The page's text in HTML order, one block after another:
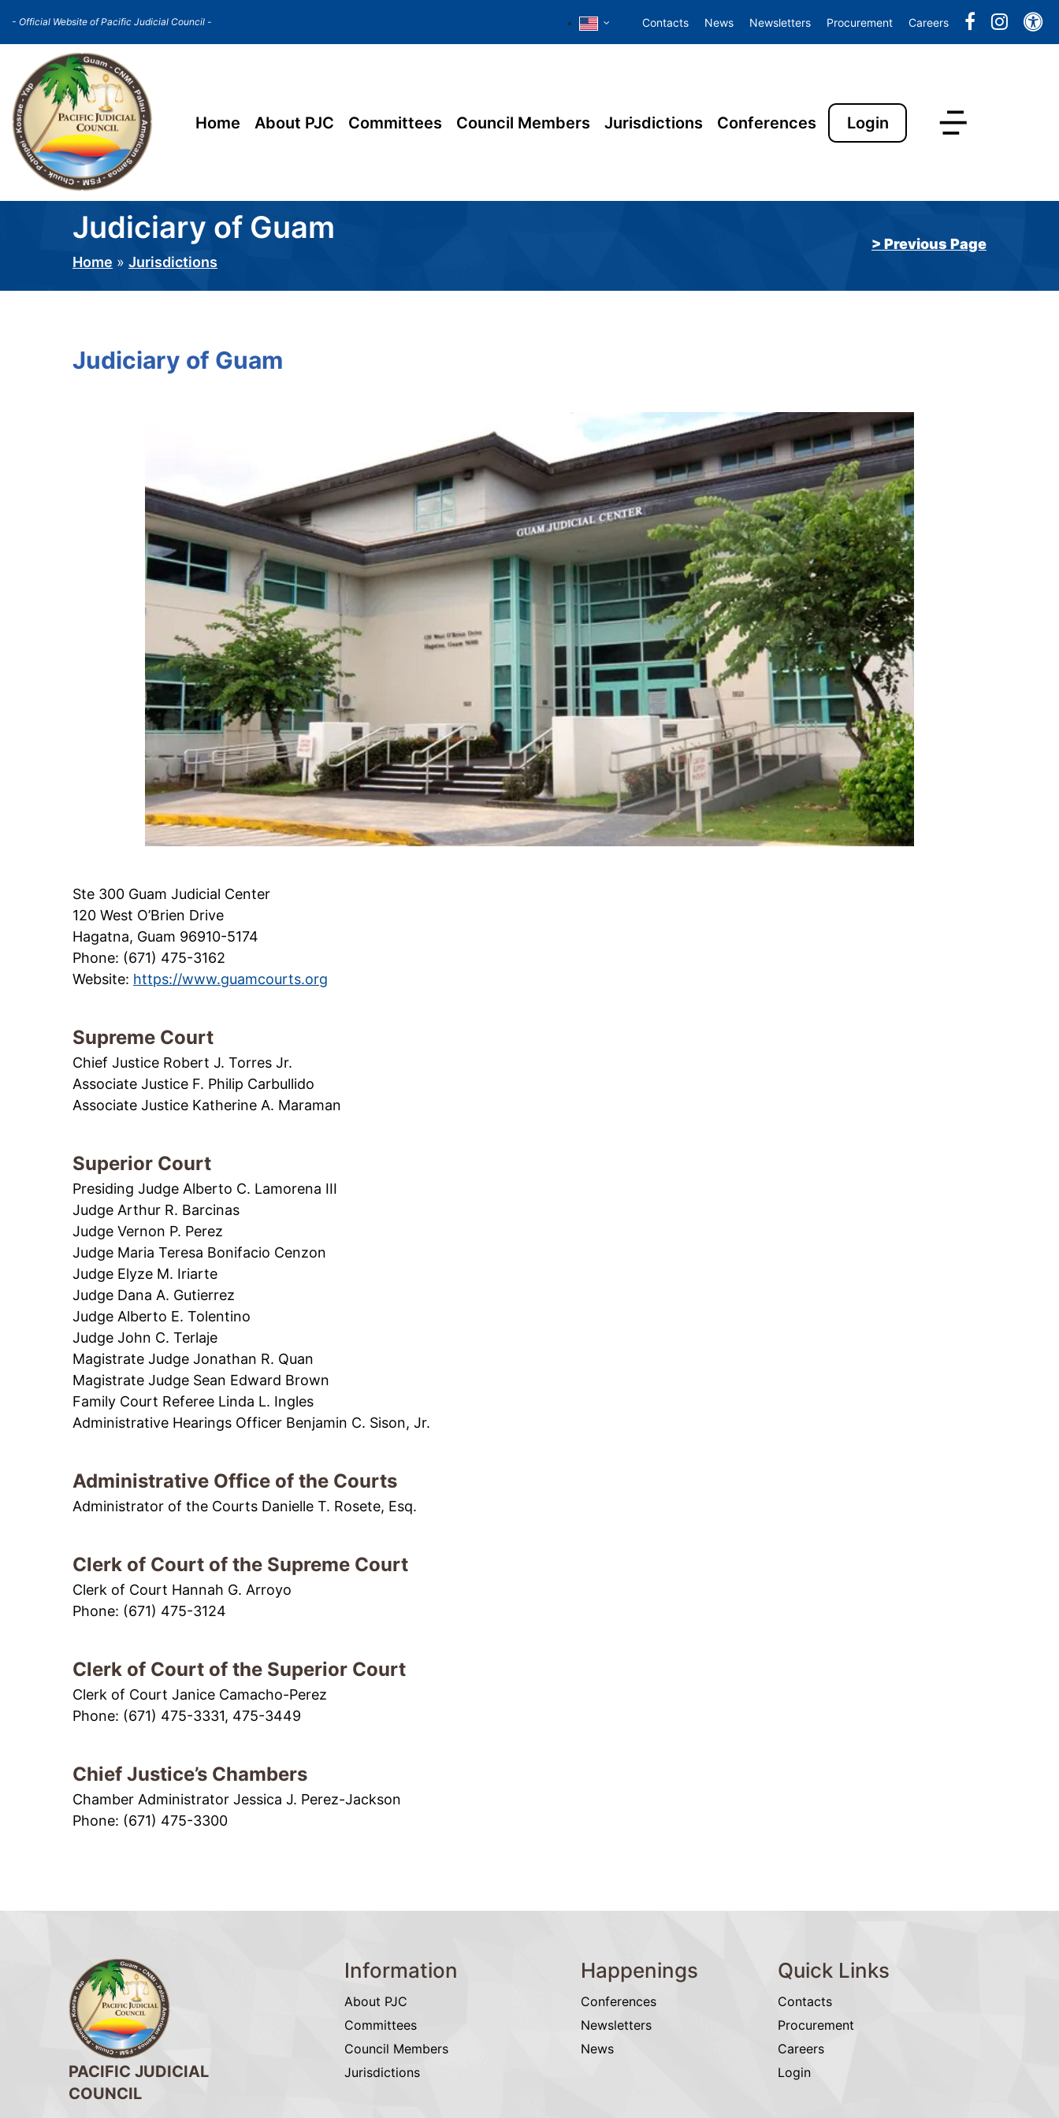
content
- Official Website of Pacific Judicial Council - Contacts News Newsletters Procurement Careers
navigation
Home About PJC Committees Council Members Jurisdictions Conferences Login
Judiciary of Guam
Breadcrumb
Home Jurisdictions
> Previous Page
Judiciary of Guam
Ste 300 Guam Judicial Center
120 West O’Brien Drive
Hagatna, Guam 96910-5174
Phone: (671) 475-3162
Website: https://www.guamcourts.org
Supreme Court
Chief Justice Robert J. Torres Jr.
Associate Justice F. Philip Carbullido
Associate Justice Katherine A. Maraman
Superior Court
Presiding Judge Alberto C. Lamorena III
Judge Arthur R. Barcinas
Judge Vernon P. Perez
Judge Maria Teresa Bonifacio Cenzon
Judge Elyze M. Iriarte
Judge Dana A. Gutierrez
Judge Alberto E. Tolentino
Judge John C. Terlaje
Magistrate Judge Jonathan R. Quan
Magistrate Judge Sean Edward Brown
Family Court Referee Linda L. Ingles
Administrative Hearings Officer Benjamin C. Sison, Jr.
Administrative Office of the Courts
Administrator of the Courts Danielle T. Rosete, Esq.
Clerk of Court of the Supreme Court
Clerk of Court Hannah G. Arroyo
Phone: (671) 475-3124
Clerk of Court of the Superior Court
Clerk of Court Janice Camacho-Perez
Phone: (671) 475-3331, 475-3449
Chief Justice’s Chambers
Chamber Administrator Jessica J. Perez-Jackson
Phone: (671) 475-3300
PACIFIC JUDICIAL
COUNCIL
Information
About PJC
Committees
Council Members
Jurisdictions
Happenings
Conferences
Newsletters
News
Quick Links
Contacts
Procurement
Careers
Login